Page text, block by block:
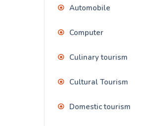
Automobile
Computer
Culinary tourism
Cultural Tourism
Domestic tourism